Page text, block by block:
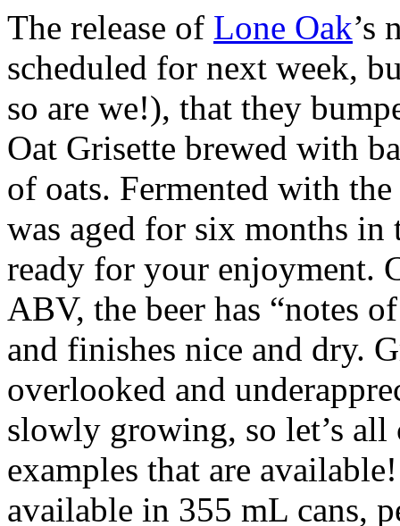
The release of Lone Oak’s
scheduled for next week,
so are we!), that they
Oat Grisette brewed with
of oats. Fermented with
was aged for six months
ready for your enjoyment.
ABV, the beer has “notes
and finishes nice and dry.
overlooked and
slowly growing, so let’s
examples that are
available in 355 mL cans,